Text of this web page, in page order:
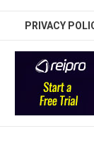
PRIVACY